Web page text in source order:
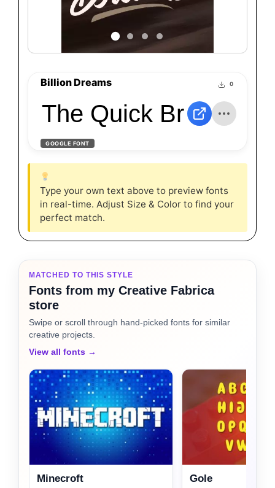
Billion Dreams 0
The Quick Brown
GOOGLE FONT
Type your own text above to preview fonts
in real-time. Adjust Size & Color to find your
perfect match.
MATCHED TO THIS STYLE
Fonts from my Creative Fabrica
store
Swipe or scroll through hand-picked fonts for similar
creative projects.
View all fonts →
Minecroft Gole